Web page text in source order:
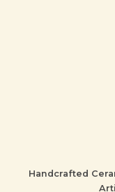
Handcrafted